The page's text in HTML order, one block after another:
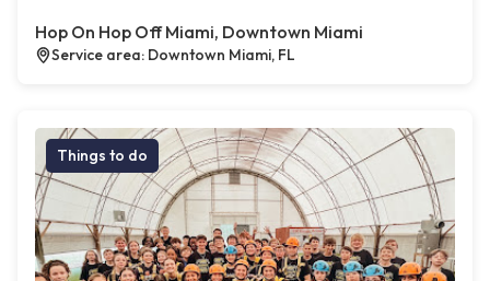
Hop On Hop Off Miami, Downtown Miami
Service area: Downtown Miami, FL
Things to do